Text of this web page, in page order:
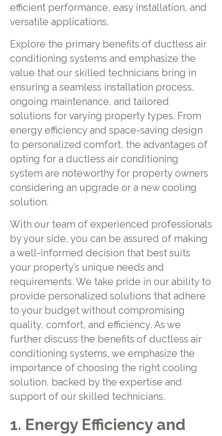
efficient performance, easy installation, and
versatile applications.
Explore the primary benefits of ductless air
conditioning systems and emphasize the
value that our skilled technicians bring in
ensuring a seamless installation process,
ongoing maintenance, and tailored
solutions for varying property types. From
energy efficiency and space-saving design
to personalized comfort, the advantages of
opting for a ductless air conditioning
system are noteworthy for property owners
considering an upgrade or a new cooling
solution.
With our team of experienced professionals
by your side, you can be assured of making
a well-informed decision that best suits
your property’s unique needs and
requirements. We take pride in our ability to
provide personalized solutions that adhere
to your budget without compromising
quality, comfort, and efficiency. As we
further discuss the benefits of ductless air
conditioning systems, we emphasize the
importance of choosing the right cooling
solution, backed by the expertise and
support of our skilled technicians.
1. Energy Efficiency and